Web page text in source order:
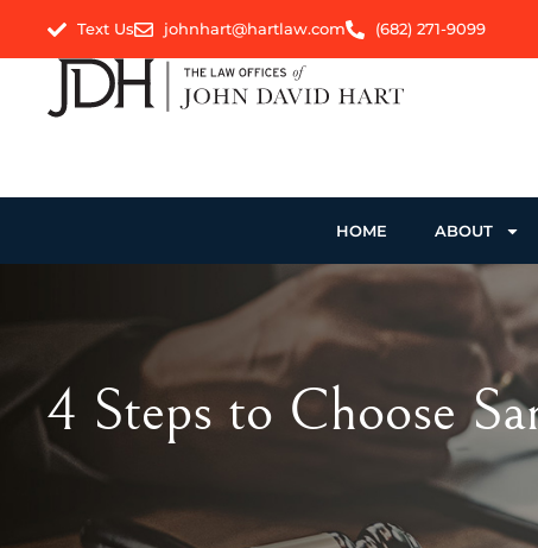
Text Us johnhart@hartlaw.com (682) 271-9099
HOME ABOUT
4 Steps to Choose